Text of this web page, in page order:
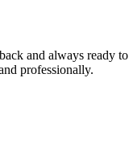
and always
professionally.